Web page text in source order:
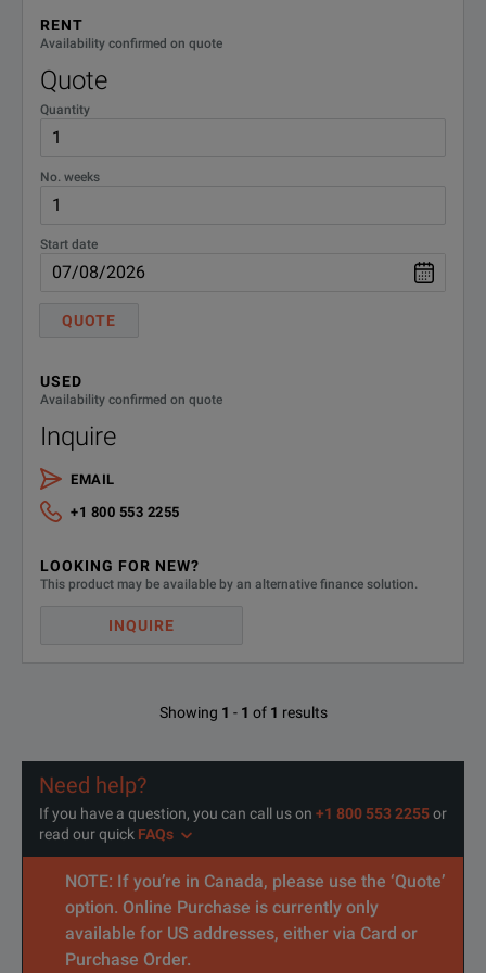
RENT
Availability confirmed on quote
Quote
Quantity
No. weeks
Start date
QUOTE
USED
Availability confirmed on quote
Inquire
EMAIL
+1 800 553 2255
LOOKING FOR NEW?
This product may be available by an alternative finance solution.
INQUIRE
Showing 1 - 1 of 1 results
Need help?
If you have a question, you can call us on +1 800 553 2255or
read our quick FAQs
NOTE: If you’re in Canada, please use the ‘Quote’
option. Online Purchase is currently only
available for US addresses, either via Card or
Purchase Order.
Enjoy the 15-inch wide touch screen with intuitive EasyEXPERT
SPECIFICATIONS
B1500A High Power Source Monitor Unit
Module Name
B1514A 50 μs Pulse medium current source/ monitor unit (50 μs
B1520A Multifrequency capacitance measurement unit (MFCMU)